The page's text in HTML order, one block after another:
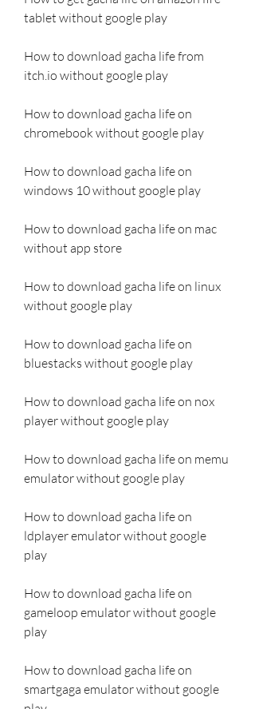
tablet without google play
How to download gacha life from
itch.io without google play
How to download gacha life on
chromebook without google play
How to download gacha life on
windows 10 without google play
How to download gacha life on mac
without app store
How to download gacha life on linux
without google play
How to download gacha life on
bluestacks without google play
How to download gacha life on nox
player without google play
How to download gacha life on memu
emulator without google play
How to download gacha life on
ldplayer emulator without google
play
How to download gacha life on
gameloop emulator without google
play
How to download gacha life on
smartgaga emulator without google